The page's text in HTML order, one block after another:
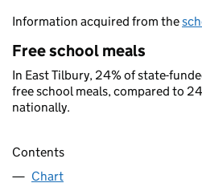
Information acquired from the
Free school meals
In East Tilbury, 24% of state-
free school meals, compared to
nationally.
Contents
Chart